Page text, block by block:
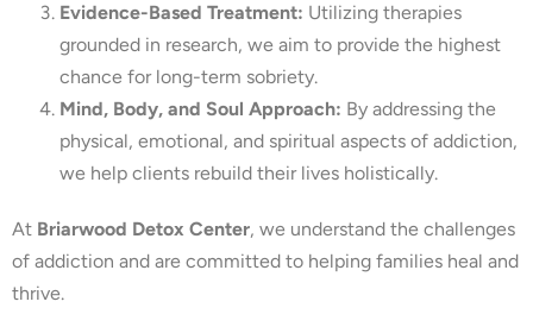
Evidence-Based Treatment: Utilizing therapies
grounded in research, we aim to provide the highest
chance for long-term sobriety.
Mind, Body, and Soul Approach: By addressing the
physical, emotional, and spiritual aspects of addiction,
we help clients rebuild their lives holistically.
At Briarwood Detox Center, we understand the challenges
of addiction and are committed to helping families heal and
thrive.